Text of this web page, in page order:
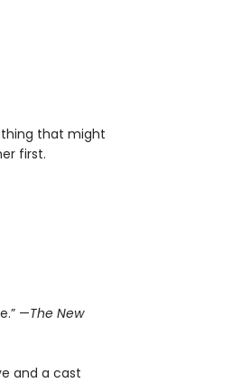
thing that might
first.
—The New
and a cast